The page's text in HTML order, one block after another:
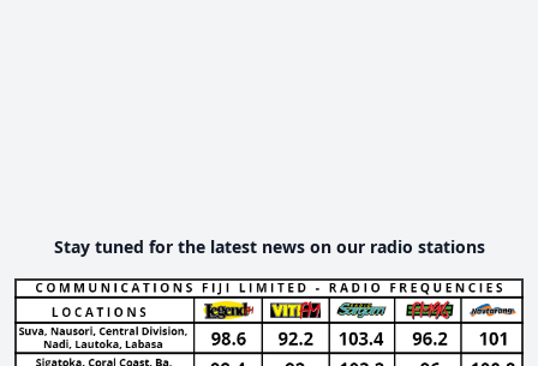
Stay tuned for the latest news on our radio stations